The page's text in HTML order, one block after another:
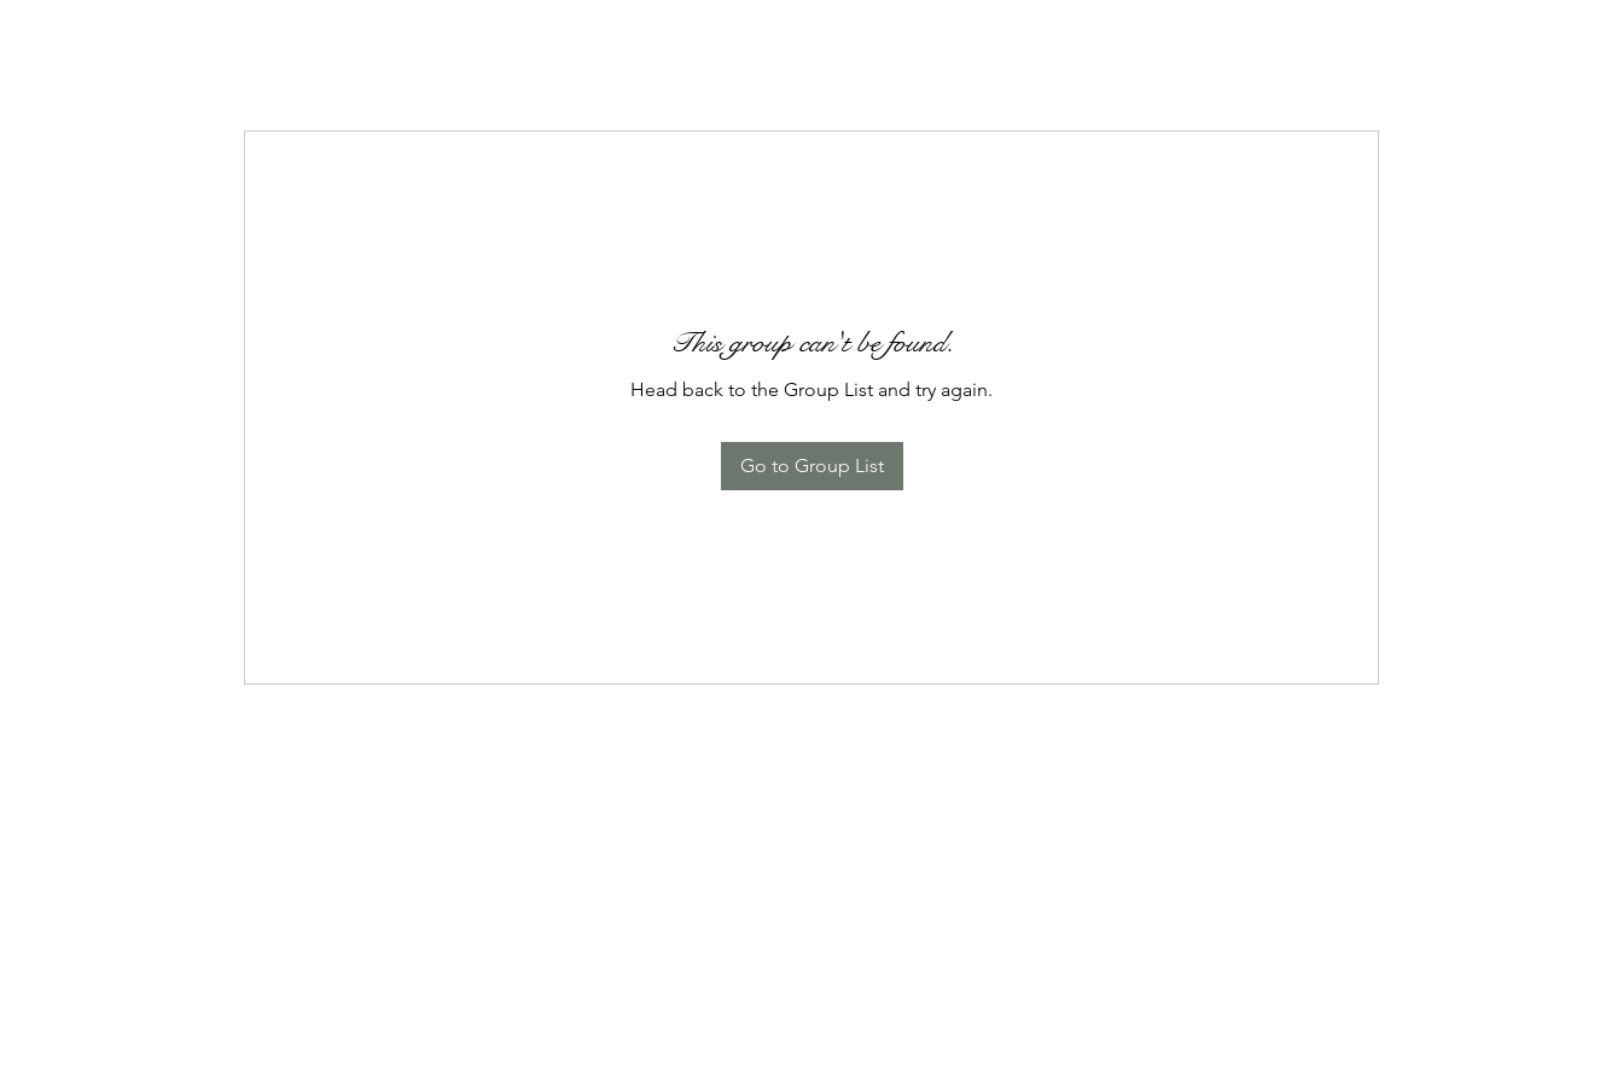
This group can't be found.
Head back to the Group List and try again.
Go to Group List